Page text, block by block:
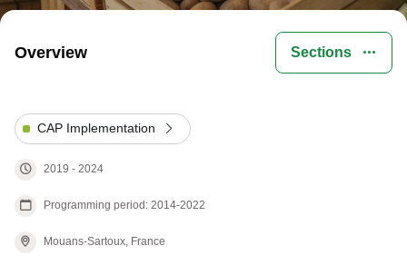
Overview Sections
CAP Implementation
2019 - 2024
Programming period: 2014-2022
Mouans-Sartoux, France